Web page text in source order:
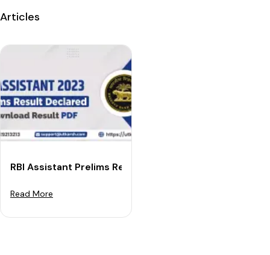
Articles
RBI Assistant Prelims Result 2023 Declared: Download
Read More